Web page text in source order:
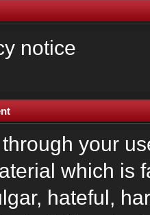
notice
your
which is
hateful,